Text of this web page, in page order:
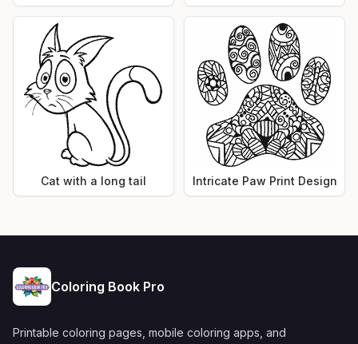
Cat with a long tail Intricate Paw Print Design
Coloring Book Pro
Printable coloring pages, mobile coloring apps, and